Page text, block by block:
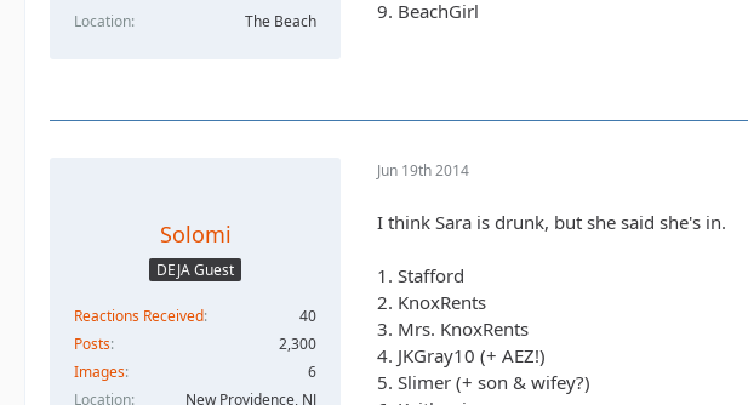
Location
The Beach
9. BeachGirl
Solomi
DEJA Guest
Reactions Received
40
Posts
2,300
Images
6
Location
New Providence, NJ
Jun 19th 2014
I think Sara is drunk, but she said she's in.
1. Stafford
2. KnoxRents
3. Mrs. KnoxRents
4. JKGray10 (+ AEZ!)
5. Slimer (+ son & wifey?)